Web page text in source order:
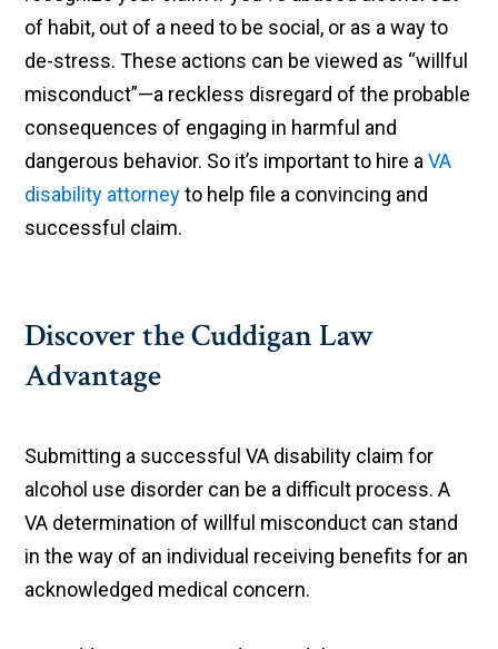
of habit, out of a need to be social, or as a way to
de-stress. These actions can be viewed as “willful
misconduct”—a reckless disregard of the probable
consequences of engaging in harmful and
dangerous behavior. So it’s important to hire aVA
disability attorneyto help file a convincing and
successful claim.
Discover the Cuddigan Law
Advantage
Submitting a successful VA disability claim for
alcohol use disorder can be a difficult process. A
VA determination of willful misconduct can stand
in the way of an individual receiving benefits for an
acknowledged medical concern.